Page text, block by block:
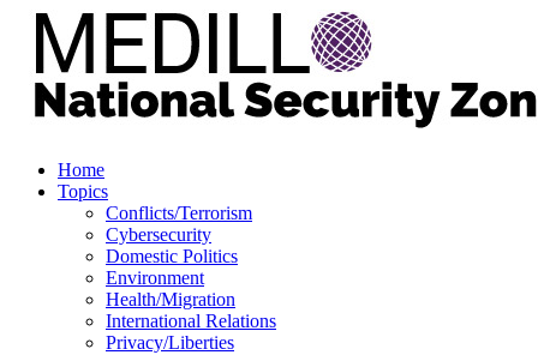
Home
Topics
Conflicts/Terrorism
Cybersecurity
Domestic Politics
Environment
Health/Migration
International Relations
Privacy/Liberties